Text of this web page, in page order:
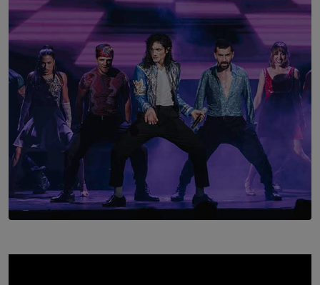
The Return to Stars Hollow: ‘Gilmore Girls’
Documentary Coming to HBO Max
BY AMAYA PERERA
Cinnamon Box Office Launches Destination Event